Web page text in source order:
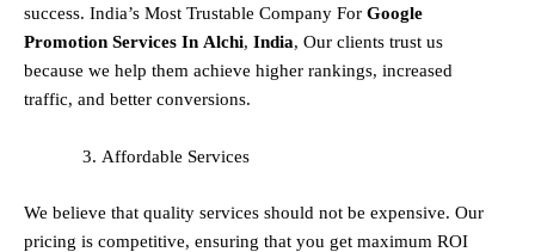
success. India’s Most Trustable Company For Google
Promotion Services In Alchi, India, Our clients trust us
because we help them achieve higher rankings, increased
traffic, and better conversions.
Affordable Services
We believe that quality services should not be expensive. Our
pricing is competitive, ensuring that you get maximum ROI